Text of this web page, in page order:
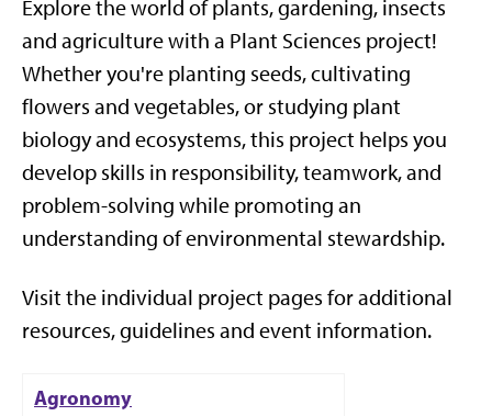
Explore the world of plants, gardening, insects
and agriculture with a Plant Sciences project!
Whether you're planting seeds, cultivating
flowers and vegetables, or studying plant
biology and ecosystems, this project helps you
develop skills in responsibility, teamwork, and
problem-solving while promoting an
understanding of environmental stewardship.
Visit the individual project pages for additional
resources, guidelines and event information.
Agronomy